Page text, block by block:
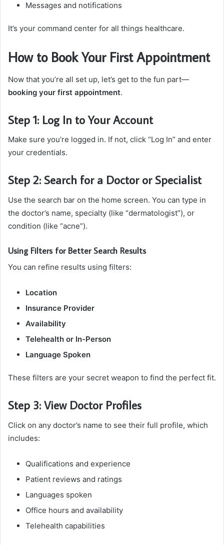
Messages and notifications
It’s your command center for all things healthcare.
How to Book Your First Appointment
Now that you’re all set up, let’s get to the fun part—
booking your first appointment.
Step 1: Log In to Your Account
Make sure you’re logged in. If not, click “Log In” and enter
your credentials.
Step 2: Search for a Doctor or Specialist
Use the search bar on the home screen. You can type in
the doctor’s name, specialty (like “dermatologist”), or
condition (like “acne”).
Using Filters for Better Search Results
You can refine results using filters:
Location
Insurance Provider
Availability
Telehealth or In-Person
Language Spoken
These filters are your secret weapon to find the perfect fit.
Step 3: View Doctor Profiles
Click on any doctor’s name to see their full profile, which
includes:
Qualifications and experience
Patient reviews and ratings
Languages spoken
Office hours and availability
Telehealth capabilities